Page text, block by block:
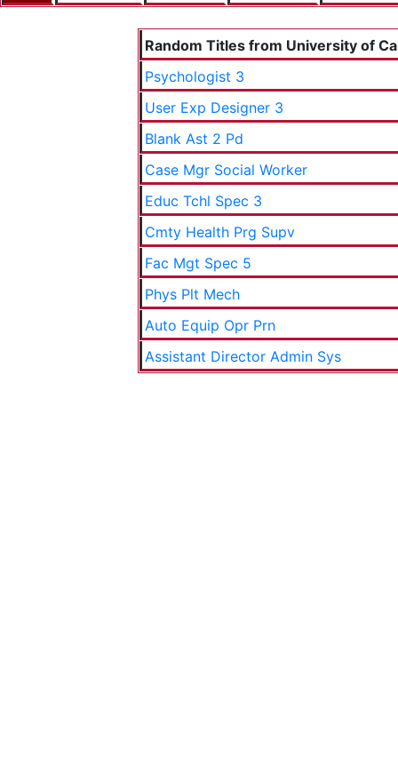
Random Titles from University of
Psychologist 3
User Exp Designer 3
Blank Ast 2 Pd
Case Mgr Social Worker
Educ Tchl Spec 3
Cmty Health Prg Supv
Fac Mgt Spec 5
Phys Plt Mech
Auto Equip Opr Prn
Assistant Director Admin Sys